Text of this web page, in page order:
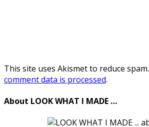
This site uses Akismet to reduce spam.
comment data is processed.
About LOOK WHAT I MADE …